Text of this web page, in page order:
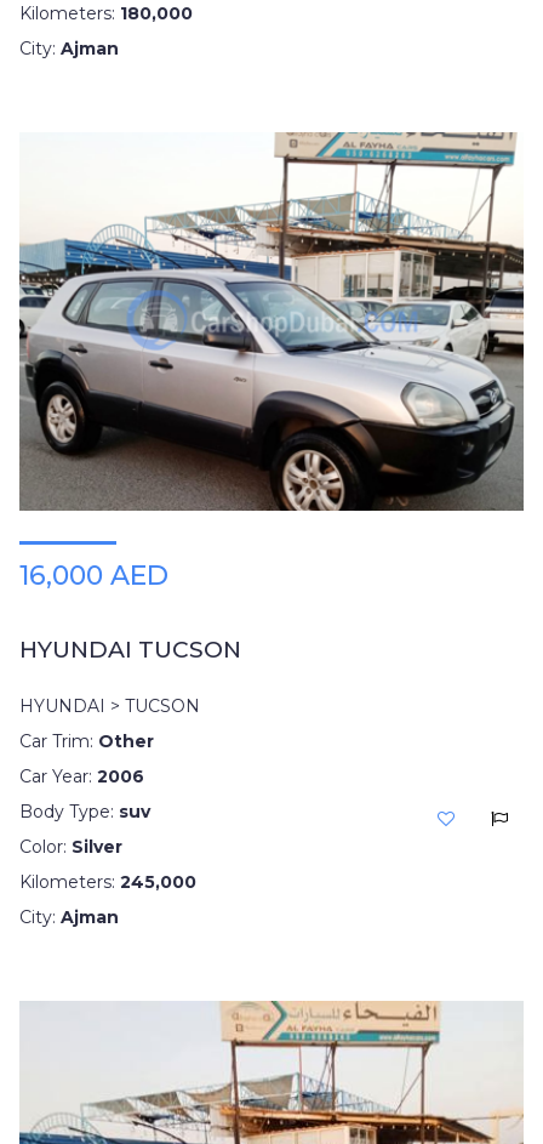
Kilometers: 180,000
City: Ajman
16,000 AED
HYUNDAI TUCSON
HYUNDAI > TUCSON
Car Trim: Other
Car Year: 2006
Body Type: suv
Color: Silver
Kilometers: 245,000
City: Ajman